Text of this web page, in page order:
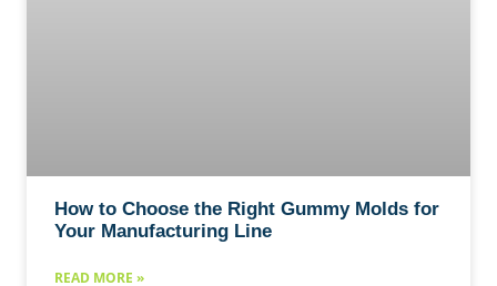
How to Choose the Right Gummy Molds for
Your Manufacturing Line
READ MORE »